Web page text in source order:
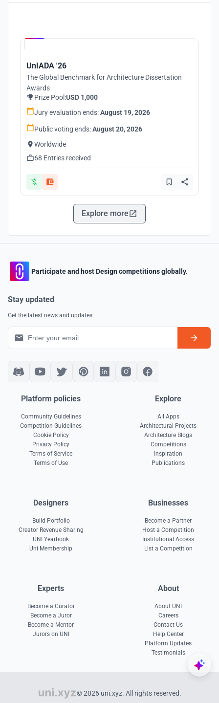
UnIADA '26
The Global Benchmark for Architecture Dissertation
Awards
Prize Pool:USD 1,000
Jury evaluation ends:August 19, 2026
Public voting ends:August 20, 2026
Worldwide
68 Entries received
Explore more
Participate and host Design competitions globally.
Stay updated
Get the latest news and updates
Platform policies
Community Guidelines
Competition Guidelines
Cookie Policy
Privacy Policy
Terms of Service
Terms of Use
Explore
All Apps
Architectural Projects
Architecture Blogs
Competitions
Inspiration
Publications
Designers
Build Portfolio
Creator Revenue Sharing
UNI Yearbook
Uni Membership
Businesses
Become a Partner
Host a Competition
Institutional Access
List a Competition
Experts
Become a Curator
Become a Juror
Become a Mentor
Jurors on UNI
About
About UNI
Careers
Contact Us
Help Center
Platform Updates
Testimonials
© 2026 uni.xyz. All rights reserved.